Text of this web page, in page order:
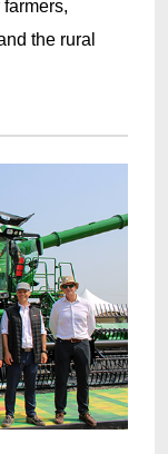
the rural